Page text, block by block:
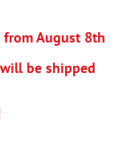
August 8th
be shipped